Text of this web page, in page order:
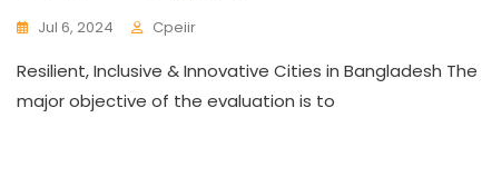
Jul 6, 2024 Cpeiir
Resilient, Inclusive & Innovative Cities in Bangladesh The
major objective of the evaluation is to